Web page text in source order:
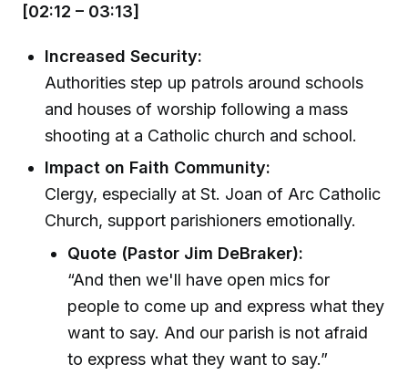
[02:12 – 03:13]
Increased Security:
Authorities step up patrols around schools
and houses of worship following a mass
shooting at a Catholic church and school.
Impact on Faith Community:
Clergy, especially at St. Joan of Arc Catholic
Church, support parishioners emotionally.
Quote (Pastor Jim DeBraker):
“And then we'll have open mics for
people to come up and express what they
want to say. And our parish is not afraid
to express what they want to say.”